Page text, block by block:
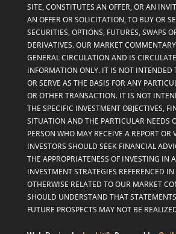
SITE, CONSTITUTES AN OFFER, OR AN
AN OFFER OR SOLICITATION, TO BUY OR
SECURITIES, OPTIONS, FUTURES, SWAPS
DERIVATIVES. OUR MARKET
GENERAL CIRCULATION AND IS
INFORMATION ONLY. IT IS NOT INTENDED
OR SERVE AS THE BASIS FOR ANY
OR OTHER TRANSACTION. IT IS NOT
THE SPECIFIC INVESTMENT OBJECTIVES,
SITUATION AND THE PARTICULAR NEEDS
PERSON WHO MAY RECEIVE A REPORT OR
INVESTORS SHOULD SEEK FINANCIAL
THE APPROPRIATENESS OF INVESTING IN
INVESTMENT STRATEGIES REFERENCED
OTHERWISE RELATED TO OUR MARKET
SHOULD UNDERSTAND THAT
FUTURE PROSPECTS MAY NOT BE